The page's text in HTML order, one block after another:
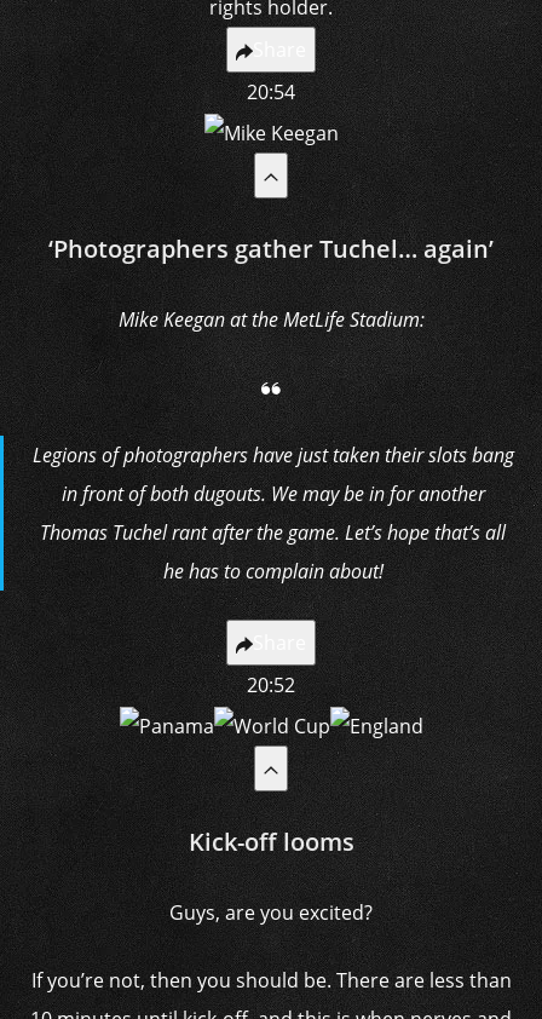
20:54
‘Photographers gather Tuchel… again’
Mike Keegan at the MetLife Stadium:
Legions of photographers have just taken their slots bang
in front of both dugouts. We may be in for another
Thomas Tuchel rant after the game. Let’s hope that’s all
he has to complain about!
20:52
Kick-off looms
Guys, are you excited?
If you’re not, then you should be. There are less than